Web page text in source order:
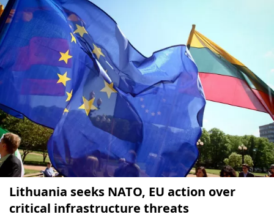
Lithuania seeks NATO, EU action over
critical infrastructure threats